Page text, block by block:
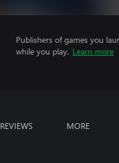
Publishers of games you
while you play. Learn more
REVIEWS MORE